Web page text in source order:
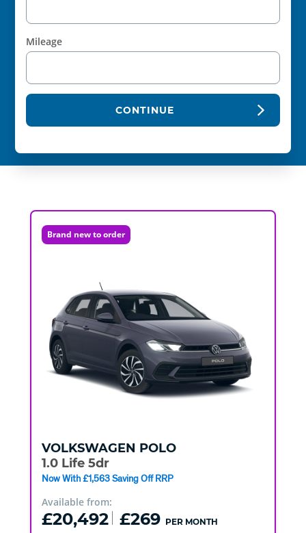
Mileage
CONTINUE
Brand new to order
VOLKSWAGEN POLO
1.0 Life 5dr
Now With £1,563 Saving Off RRP
Available from:
£20,492 £269 PER MONTH